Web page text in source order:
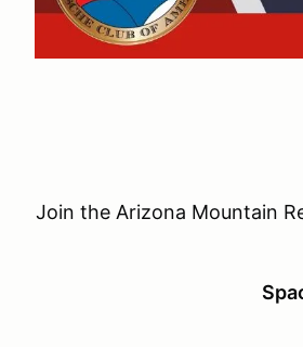
Join the Arizona Mountain